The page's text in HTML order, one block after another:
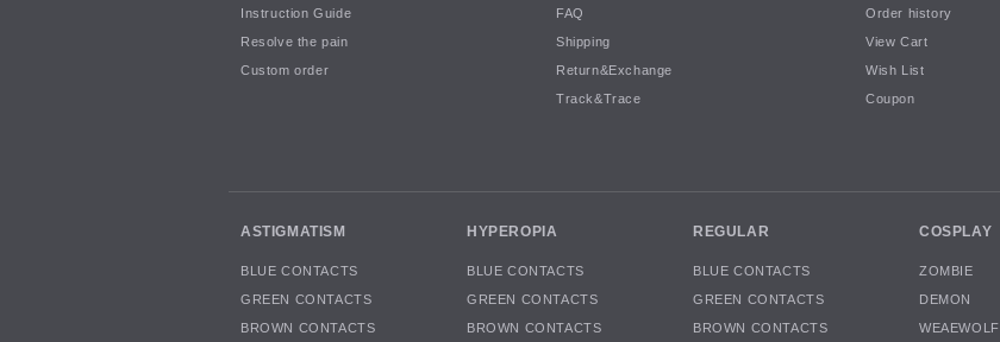
Instruction Guide
Resolve the pain
Custom order
FAQ
Shipping
Return&Exchange
Track&Trace
Order history
View Cart
Wish List
Coupon
ASTIGMATISM
BLUE CONTACTS
GREEN CONTACTS
BROWN CONTACTS
HYPEROPIA
BLUE CONTACTS
GREEN CONTACTS
BROWN CONTACTS
REGULAR
BLUE CONTACTS
GREEN CONTACTS
BROWN CONTACTS
COSPLAY
ZOMBIE
DEMON
WEAEWOLF